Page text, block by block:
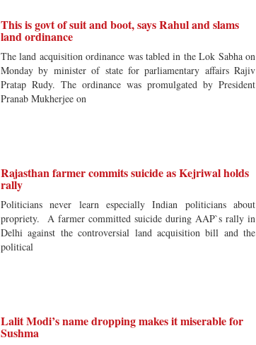
This is govt of suit and boot, says Rahul and slams
land ordinance
The land acquisition ordinance was tabled in the Lok Sabha on
Monday by minister of state for parliamentary affairs Rajiv
Pratap Rudy. The ordinance was promulgated by President
Pranab Mukherjee on
Rajasthan farmer commits suicide as Kejriwal holds
rally
Politicians never learn especially Indian politicians about
propriety. A farmer committed suicide during AAP`s rally in
Delhi against the controversial land acquisition bill and the
political
Lalit Modi’s name dropping makes it miserable for
Sushma